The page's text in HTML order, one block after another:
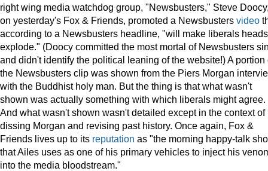
right wing media watchdog group, "Newsbusters," Steve
on yesterday's Fox & Friends, promoted a Newsbusters video
according to a Newsbusters headline, "will make liberals heads
explode." (Doocy committed the most mortal of Newsbusters
and didn't identify the political leaning of the website!) A portion
the Newsbusters clip was shown from the Piers Morgan
with the Buddhist holy man. But the thing is that what wasn't
shown was actually something with which liberals might agree.
And what wasn't shown wasn't detailed except in the context of
dissing Morgan and revising past history. Once again, Fox &
Friends lives up to its reputation as "the morning happy-talk
that Ailes uses as one of his primary vehicles to inject his
into the media bloodstream."